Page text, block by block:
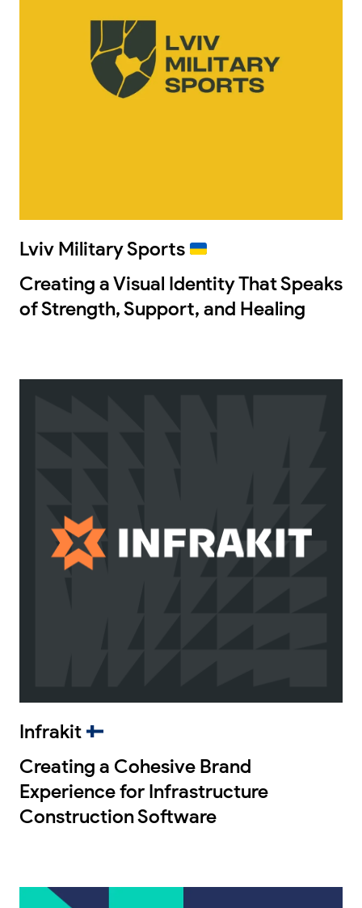
Lviv Military Sports
Creating a Visual Identity That Speaks
of Strength, Support, and Healing
Infrakit
Creating a Cohesive Brand
Experience for Infrastructure
Construction Software